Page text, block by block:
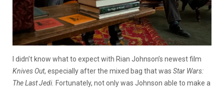
I didn’t know what to expect with Rian Johnson’s newest film
Knives Out, especially after the mixed bag that was Star Wars:
The Last Jedi. Fortunately, not only was Johnson able to make a